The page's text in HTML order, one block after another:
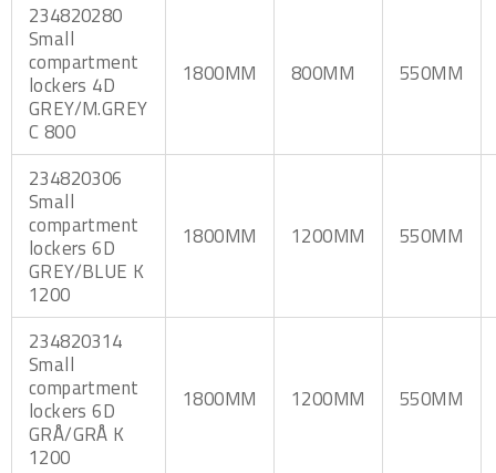
234820280
Small
compartment
lockers 4D
GREY/M.GREY
C 800
1800MM 800MM 550MM
234820306
Small
compartment
lockers 6D
GREY/BLUE K
1200
1800MM 1200MM 550MM
234820314
Small
compartment
lockers 6D
GRÅ/GRÅ K
1200
1800MM 1200MM 550MM